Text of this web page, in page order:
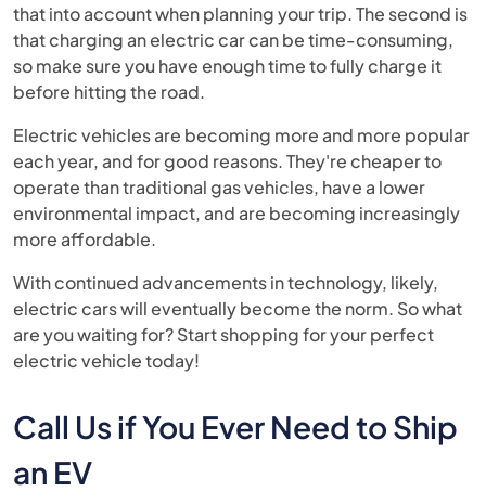
that into account when planning your trip. The second is
that charging an electric car can be time-consuming,
so make sure you have enough time to fully charge it
before hitting the road.
Electric vehicles are becoming more and more popular
each year, and for good reasons. They're cheaper to
operate than traditional gas vehicles, have a lower
environmental impact, and are becoming increasingly
more affordable.
With continued advancements in technology, likely,
electric cars will eventually become the norm. So what
are you waiting for? Start shopping for your perfect
electric vehicle today!
Call Us if You Ever Need to Ship
an EV